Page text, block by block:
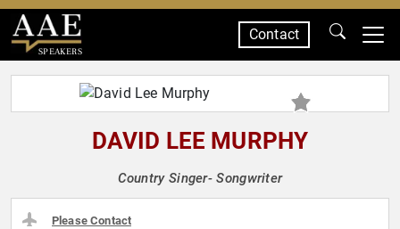
SPEAKERS
Contact
DAVID LEE MURPHY
Country Singer- Songwriter
Please Contact